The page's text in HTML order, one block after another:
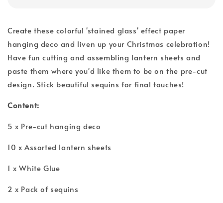
Create these colorful 'stained glass' effect paper
hanging deco and liven up your Christmas celebration!
Have fun cutting and assembling lantern sheets and
paste them where you'd like them to be on the pre-cut
design. Stick beautiful sequins for final touches!
Content:
5 x Pre-cut hanging deco
10 x Assorted lantern sheets
1 x White Glue
2 x Pack of sequins